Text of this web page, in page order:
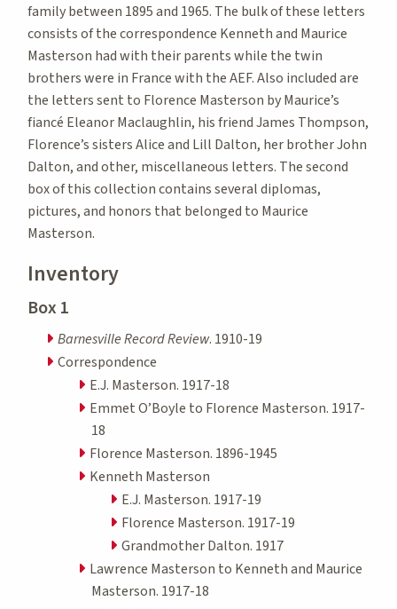
family between 1895 and 1965. The bulk of these letters
consists of the correspondence Kenneth and Maurice
Masterson had with their parents while the twin
brothers were in France with the AEF. Also included are
the letters sent to Florence Masterson by Maurice’s
fiancé Eleanor Maclaughlin, his friend James Thompson,
Florence’s sisters Alice and Lill Dalton, her brother John
Dalton, and other, miscellaneous letters. The second
box of this collection contains several diplomas,
pictures, and honors that belonged to Maurice
Masterson.
Inventory
Box 1
Barnesville Record Review. 1910-19
Correspondence
E.J. Masterson. 1917-18
Emmet O’Boyle to Florence Masterson. 1917-
18
Florence Masterson. 1896-1945
Kenneth Masterson
E.J. Masterson. 1917-19
Florence Masterson. 1917-19
Grandmother Dalton. 1917
Lawrence Masterson to Kenneth and Maurice
Masterson. 1917-18